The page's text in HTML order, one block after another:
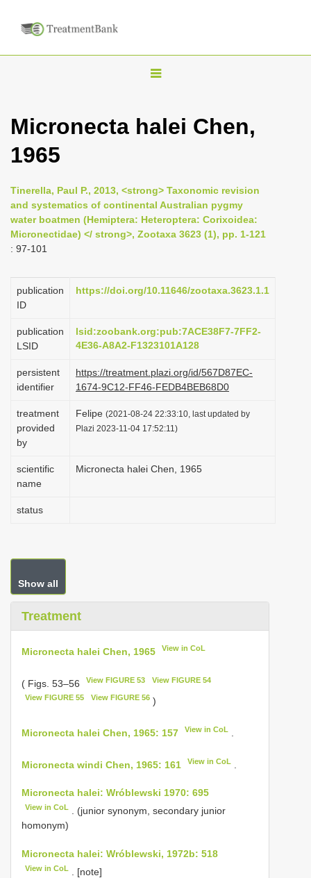
T
g
n
a
a
o
Micronecta halei Chen,
1965
Tinerella, Paul P., 2013, <strong> Taxonomic revision
and systematics of continental Australian pygmy
water boatmen (Hemiptera: Heteroptera: Corixoidea:
Micronectidae) </ strong>, Zootaxa 3623 (1), pp. 1-121
: 97-101
publication
ID
https://doi.org/10.11646/zootaxa.3623.1.1
publication
LSID
lsid:zoobank.org:pub:7ACE38F7-7FF2-
4E36-A8A2-F1323101A128
persistent
identifier
https://treatment.plazi.org/id/567D87EC-
1674-9C12-FF46-FEDB4BEB68D0
treatment
provided
by
Felipe (2021-08-24 22:33:10, last updated by
Plazi 2023-11-04 17:52:11)
scientific
name
Micronecta halei Chen, 1965
status
Show all
Treatment
Micronecta halei Chen, 1965 View in CoL
( Figs. 53–56 View FIGURE 53 View FIGURE 54
View FIGURE 55 View FIGURE 56)
Micronecta halei Chen, 1965: 157 View in CoL
Micronecta windi Chen, 1965: 161 View in CoL
Micronecta halei: Wróblewski 1970: 695
View in CoL
. (junior synonym, secondary junior
homonym)
Micronecta halei: Wróblewski, 1972b: 518
View in CoL . [note]